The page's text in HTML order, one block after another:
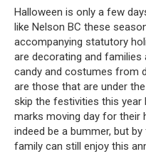
Halloween is only a few
like Nelson BC these
accompanying statutory
are decorating and
candy and costumes from
are those that are under
skip the festivities this
marks moving day for their
indeed be a bummer, but
family can still enjoy this